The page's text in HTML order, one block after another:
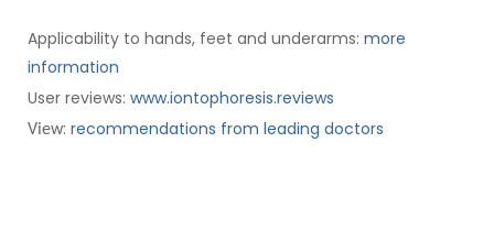
Applicability to hands, feet and underarms: more
information
User reviews: www.iontophoresis.reviews
View: recommendations from leading doctors